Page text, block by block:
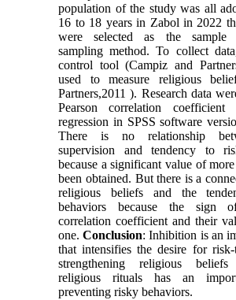
population of the study was all
16 to 18 years in Zabol in 2022
were selected as the sample
sampling method. To collect
control tool (Campiz and
used to measure religious
Partners,2011 ). Research data
Pearson correlation coefficient
regression in SPSS software
There is no relationship
supervision and tendency to
because a significant value of
been obtained. But there is a
religious beliefs and the
behaviors because the sign
correlation coefficient and their
one.Conclusion: Inhibition is an
that intensifies the desire for
strengthening religious
religious rituals has an
preventing risky behaviors.